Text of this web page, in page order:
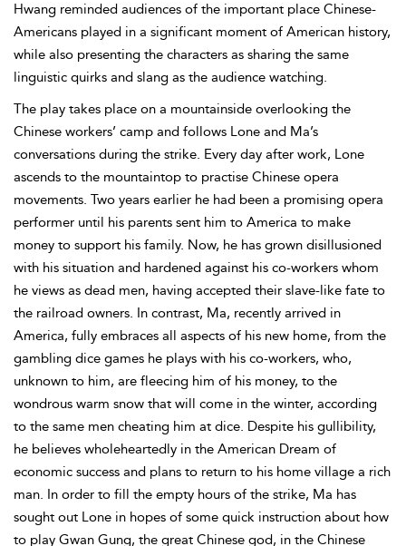
Hwang reminded audiences of the important place Chinese-
Americans played in a significant moment of American history,
while also presenting the characters as sharing the same
linguistic quirks and slang as the audience watching.
The play takes place on a mountainside overlooking the
Chinese workers’ camp and follows Lone and Ma’s
conversations during the strike. Every day after work, Lone
ascends to the mountaintop to practise Chinese opera
movements. Two years earlier he had been a promising opera
performer until his parents sent him to America to make
money to support his family. Now, he has grown disillusioned
with his situation and hardened against his co-workers whom
he views as dead men, having accepted their slave-like fate to
the railroad owners. In contrast, Ma, recently arrived in
America, fully embraces all aspects of his new home, from the
gambling dice games he plays with his co-workers, who,
unknown to him, are fleecing him of his money, to the
wondrous warm snow that will come in the winter, according
to the same men cheating him at dice. Despite his gullibility,
he believes wholeheartedly in the American Dream of
economic success and plans to return to his home village a rich
man. In order to fill the empty hours of the strike, Ma has
sought out Lone in hopes of some quick instruction about how
to play Gwan Gung, the great Chinese god, in the Chinese